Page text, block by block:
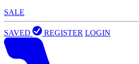
SALE
SAVED REGISTER LOGIN